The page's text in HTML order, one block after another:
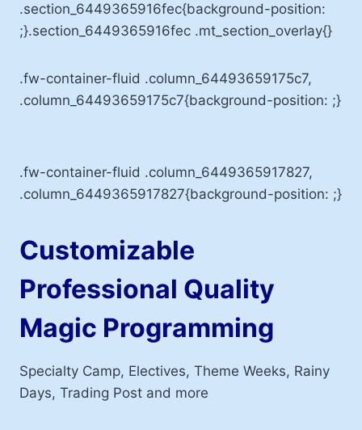
.section_6449365916fec{background-position:
;}.section_6449365916fec .mt_section_overlay{}
.fw-container-fluid .column_64493659175c7,
.column_64493659175c7{background-position: ;}
.fw-container-fluid .column_6449365917827,
.column_6449365917827{background-position: ;}
Customizable
Professional Quality
Magic Programming
Specialty Camp, Electives, Theme Weeks, Rainy
Days, Trading Post and more